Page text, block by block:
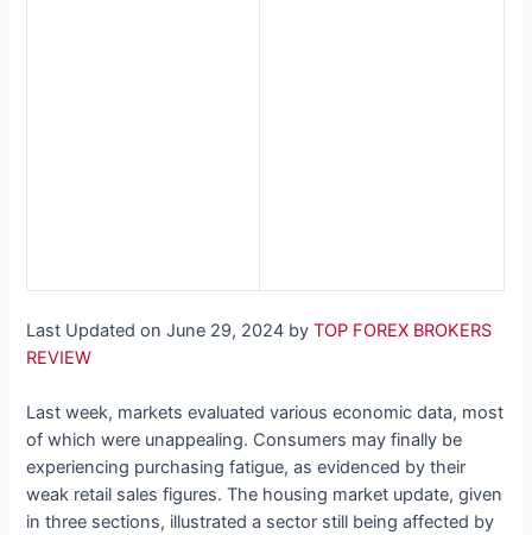
Last Updated on June 29, 2024 byTOP FOREX BROKERS
REVIEW
Last week, markets evaluated various economic data, most
of which were unappealing. Consumers may finally be
experiencing purchasing fatigue, as evidenced by their
weak retail sales figures. The housing market update, given
in three sections, illustrated a sector still being affected by